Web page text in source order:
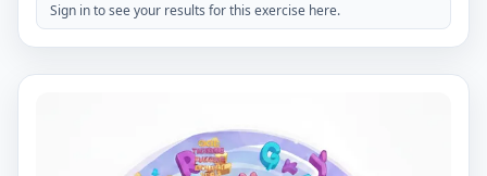
Sign in to see your results for this exercise here.